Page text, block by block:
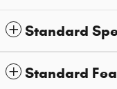
Standard
Standard